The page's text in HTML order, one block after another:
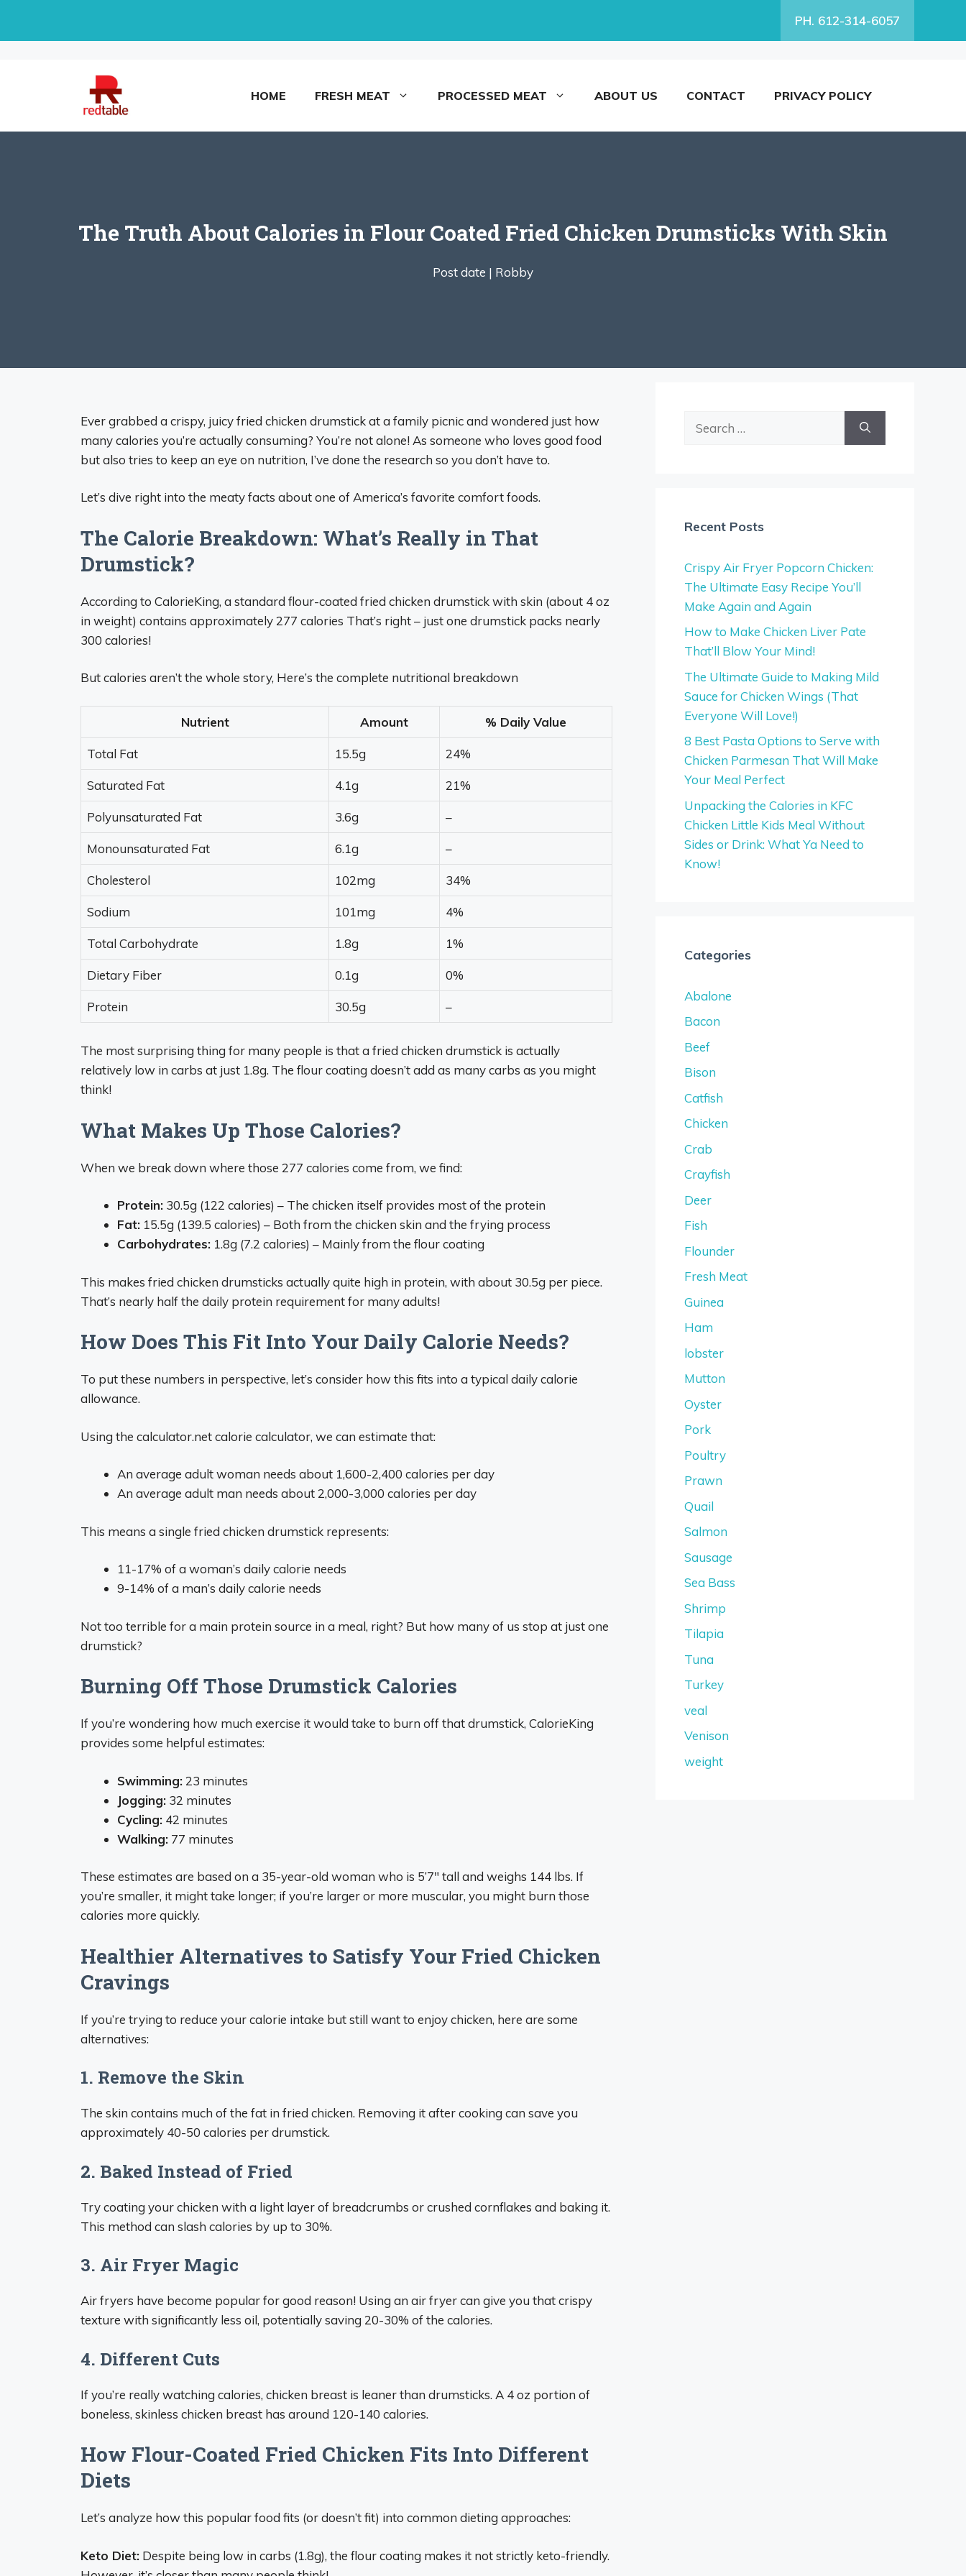
PH. 612-314-6057
HOME FRESH MEAT PROCESSED MEAT ABOUT US CONTACT PRIVACY POLICY
The Truth About Calories in Flour Coated Fried Chicken Drumsticks With Skin
Post date | Robby
Ever grabbed a crispy, juicy fried chicken drumstick at a family picnic and wondered just how
many calories you’re actually consuming? You’re not alone! As someone who loves good food
but also tries to keep an eye on nutrition, I’ve done the research so you don’t have to.
Let’s dive right into the meaty facts about one of America’s favorite comfort foods.
The Calorie Breakdown: What’s Really in That
Drumstick?
According to CalorieKing, a standard flour-coated fried chicken drumstick with skin (about 4 oz
in weight) contains approximately 277 calories That’s right – just one drumstick packs nearly
300 calories!
But calories aren’t the whole story, Here’s the complete nutritional breakdown
Nutrient Amount % Daily Value
Total Fat 15.5g 24%
Saturated Fat 4.1g 21%
Polyunsaturated Fat 3.6g –
Monounsaturated Fat 6.1g –
Cholesterol 102mg 34%
Sodium 101mg 4%
Total Carbohydrate 1.8g 1%
Dietary Fiber 0.1g 0%
Protein 30.5g –
The most surprising thing for many people is that a fried chicken drumstick is actually
relatively low in carbs at just 1.8g. The flour coating doesn’t add as many carbs as you might
think!
What Makes Up Those Calories?
When we break down where those 277 calories come from, we find:
Protein: 30.5g (122 calories) – The chicken itself provides most of the protein
Fat: 15.5g (139.5 calories) – Both from the chicken skin and the frying process
Carbohydrates: 1.8g (7.2 calories) – Mainly from the flour coating
This makes fried chicken drumsticks actually quite high in protein, with about 30.5g per piece.
That’s nearly half the daily protein requirement for many adults!
How Does This Fit Into Your Daily Calorie Needs?
To put these numbers in perspective, let’s consider how this fits into a typical daily calorie
allowance.
Using the calculator.net calorie calculator, we can estimate that:
An average adult woman needs about 1,600-2,400 calories per day
An average adult man needs about 2,000-3,000 calories per day
This means a single fried chicken drumstick represents:
11-17% of a woman’s daily calorie needs
9-14% of a man’s daily calorie needs
Not too terrible for a main protein source in a meal, right? But how many of us stop at just one
drumstick?
Burning Off Those Drumstick Calories
If you’re wondering how much exercise it would take to burn off that drumstick, CalorieKing
provides some helpful estimates:
Swimming:23 minutes
Jogging: 32 minutes
Cycling: 42 minutes
Walking: 77 minutes
These estimates are based on a 35-year-old woman who is 5’7″ tall and weighs 144 lbs. If
you’re smaller, it might take longer; if you’re larger or more muscular, you might burn those
calories more quickly.
Healthier Alternatives to Satisfy Your Fried Chicken
Cravings
If you’re trying to reduce your calorie intake but still want to enjoy chicken, here are some
alternatives:
1. Remove the Skin
The skin contains much of the fat in fried chicken. Removing it after cooking can save you
approximately 40-50 calories per drumstick.
2. Baked Instead of Fried
Try coating your chicken with a light layer of breadcrumbs or crushed cornflakes and baking it.
This method can slash calories by up to 30%.
3. Air Fryer Magic
Air fryers have become popular for good reason! Using an air fryer can give you that crispy
texture with significantly less oil, potentially saving 20-30% of the calories.
4. Different Cuts
If you’re really watching calories, chicken breast is leaner than drumsticks. A 4 oz portion of
boneless, skinless chicken breast has around 120-140 calories.
How Flour-Coated Fried Chicken Fits Into Different
Diets
Let’s analyze how this popular food fits (or doesn’t fit) into common dieting approaches:
Keto Diet: Despite being low in carbs (1.8g), the flour coating makes it not strictly keto-friendly.
Recent Posts
Crispy Air Fryer Popcorn Chicken:
The Ultimate Easy Recipe You’ll
Make Again and Again
How to Make Chicken Liver Pate
That’ll Blow Your Mind!
The Ultimate Guide to Making Mild
Sauce for Chicken Wings (That
Everyone Will Love!)
8 Best Pasta Options to Serve with
Chicken Parmesan That Will Make
Your Meal Perfect
Unpacking the Calories in KFC
Chicken Little Kids Meal Without
Sides or Drink: What Ya Need to
Know!
Categories
Abalone
Bacon
Beef
Bison
Catfish
Chicken
Crab
Crayfish
Deer
Fish
Flounder
Fresh Meat
Guinea
Ham
lobster
Mutton
Oyster
Pork
Poultry
Prawn
Quail
Salmon
Sausage
Sea Bass
Shrimp
Tilapia
Tuna
Turkey
veal
Venison
weight